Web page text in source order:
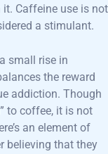
Caffeine use is not
a stimulant.
small rise in
the reward
addiction. Though
to coffee, it is not
an element of
believing that they